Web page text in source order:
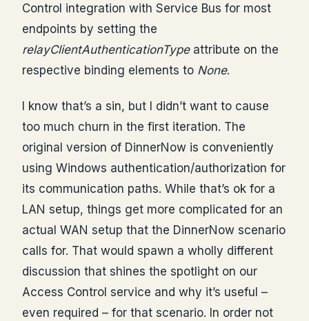
Control integration with Service Bus for most
endpoints by setting the
relayClientAuthenticationTypeattribute on the
respective binding elements to None.
I know that’s a sin, but I didn’t want to cause
too much churn in the first iteration. The
original version of DinnerNow is conveniently
using Windows authentication/authorization for
its communication paths. While that’s ok for a
LAN setup, things get more complicated for an
actual WAN setup that the DinnerNow scenario
calls for. That would spawn a wholly different
discussion that shines the spotlight on our
Access Control service and why it’s useful –
even required – for that scenario. In order not